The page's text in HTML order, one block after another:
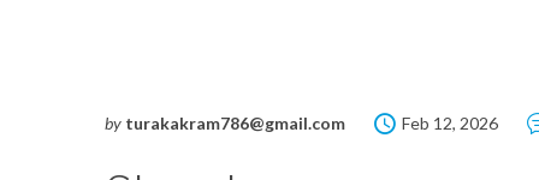
by turakakram786@gmail.com Feb 12, 2026